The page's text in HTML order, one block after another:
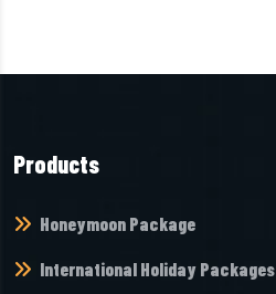
Products
Honeymoon Package
International Holiday Packages